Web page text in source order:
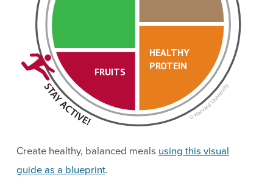
FRUITS
HEALTHY
PROTEIN
Create healthy, balanced meals using this visual
guide as a blueprint.